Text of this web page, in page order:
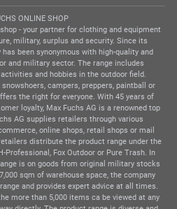
ONLINE SHOP
- your partner for clothing and equipment
military, surplus and security. Since its
been synonymous with high-quality and
and military sector. The range includes
and hobbies in the outdoor field.
campers, preppers, paintball or
the right for everyone. With 45 years of
loyalty, Max Fuchs AG is a renowned top
AG supplies retailers through various
online shops, retail shops or mail
distribute the product range under the
Professional, Fox Outdoor or Pure Trash. In
is on goods from original military stocks
sqm of warehouse space, the company
and provides expert advice at all times.
more than 5,000 items ca be viewed at any